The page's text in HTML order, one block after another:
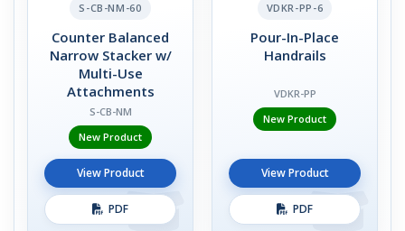
S-CB-NM-60
Counter Balanced
Narrow Stacker w/
Multi-Use
Attachments
S-CB-NM
New Product
View Product
PDF
VDKR-PP-6
Pour-In-Place
Handrails
VDKR-PP
New Product
View Product
PDF